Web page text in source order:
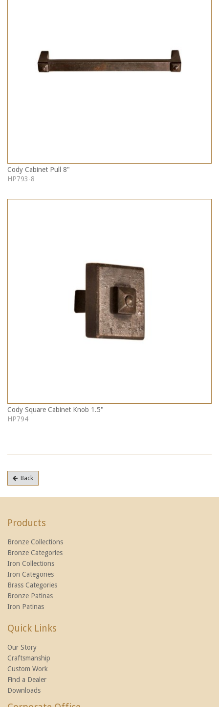
Cody Cabinet Pull 8"
HP793-8
Cody Square Cabinet Knob 1.5"
HP794
Back
Products
Bronze Collections
Bronze Categories
Iron Collections
Iron Categories
Brass Categories
Bronze Patinas
Iron Patinas
Quick Links
Our Story
Craftsmanship
Custom Work
Find a Dealer
Downloads